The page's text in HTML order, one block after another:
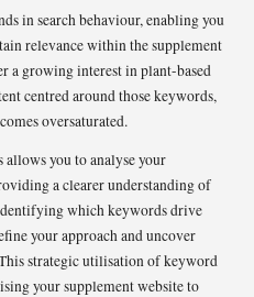
in search behaviour, enabling you
relevance within the supplement
a growing interest in plant-based
centred around those keywords,
oversaturated.
you to analyse your
a clearer understanding of
which keywords drive
your approach and uncover
strategic utilisation of keyword
your supplement website to